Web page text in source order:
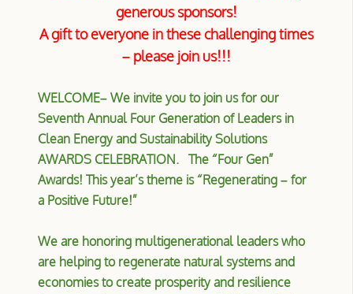
generous sponsors!
A gift to everyone in these challenging times
– please join us!!!
WELCOME– We invite you to join us for our
Seventh Annual Four Generation of Leaders in
Clean Energy and Sustainability Solutions
AWARDS CELEBRATION. The “Four Gen”
Awards! This year’s theme is “Regenerating – for
a Positive Future!”
We are honoring multigenerational leaders who
are helping to regenerate natural systems and
economies to create prosperity and resilience